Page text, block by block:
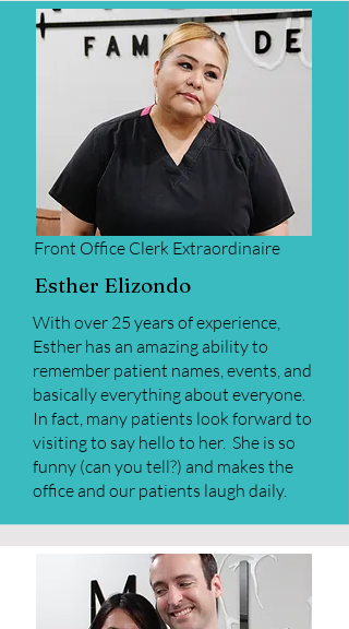
Front Office Clerk Extraordinaire
Esther Elizondo
With over 25 years of experience,
Esther has an amazing ability to
remember patient names, events, and
basically everything about everyone.
In fact, many patients look forward to
visiting to say hello to her. She is so
funny (can you tell?) and makes the
office and our patients laugh daily.